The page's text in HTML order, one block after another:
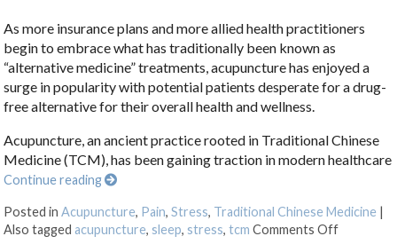
As more insurance plans and more allied health practitioners
begin to embrace what has traditionally been known as
“alternative medicine” treatments, acupuncture has enjoyed a
surge in popularity with potential patients desperate for a drug-
free alternative for their overall health and wellness.
Acupuncture, an ancient practice rooted in Traditional Chinese
Medicine (TCM), has been gaining traction in modern healthcare
Continue reading
Posted inAcupuncture, Pain,Stress, Traditional Chinese Medicine |
Also tagged acupuncture, sleep, stress,tcm Comments Offon Five